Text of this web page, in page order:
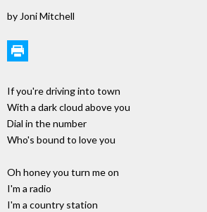
by Joni Mitchell
If you're driving into town
With a dark cloud above you
Dial in the number
Who's bound to love you
Oh honey you turn me on
I'm a radio
I'm a country station